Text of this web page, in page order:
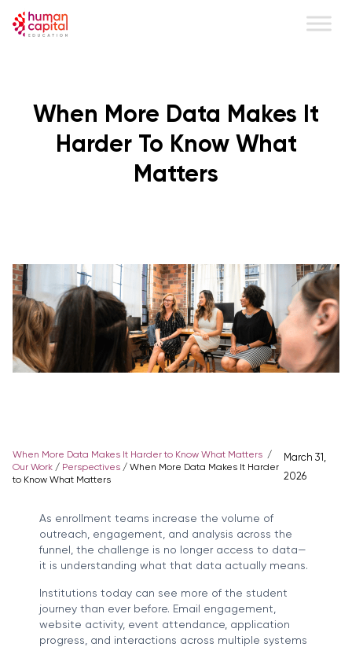
When More Data Makes It
Harder To Know What
Matters
When More Data Makes It Harder to Know What Matters /
Our Work / Perspectives / When More Data Makes It Harder
to Know What Matters
March 31,
2026
As enrollment teams increase the volume of
outreach, engagement, and analysis across the
funnel, the challenge is no longer access to data—
it is understanding what that data actually means.
Institutions today can see more of the student
journey than ever before. Email engagement,
website activity, event attendance, application
progress, and interactions across multiple systems